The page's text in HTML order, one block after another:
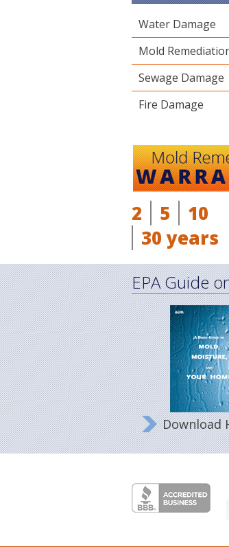
Water Damage
Mold
Sewage Damage
Fire Damage
2 5
10
30 years
EPA Guide
Download